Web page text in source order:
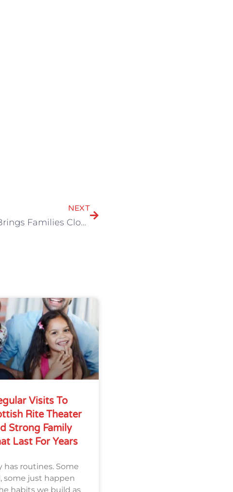
NEXT
A Special Connection: How Theater Brings Families Closer
Visits To
Rite Theater
Strong Family
Last For Years
has routines. Some
some just happen
habits we build as